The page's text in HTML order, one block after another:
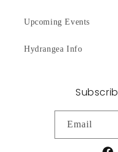
Upcoming Events
Hydrangea Info
Email